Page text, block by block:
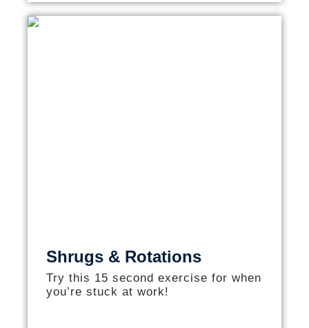
Shrugs & Rotations
Try this 15 second exercise for when
you’re stuck at work!